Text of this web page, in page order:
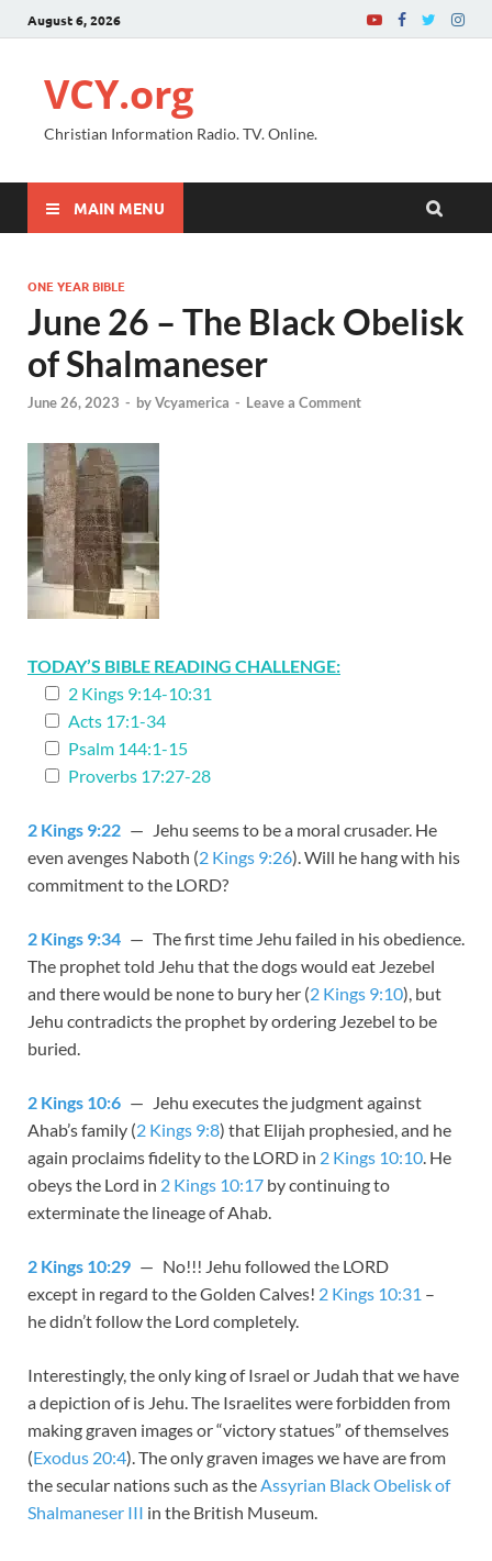
August 6, 2026
VCY.org
Christian Information Radio. TV. Online.
MAIN MENU
ONE YEAR BIBLE
June 26 – The Black Obelisk
of Shalmaneser
June 26, 2023 - byVcyamerica - Leave a Comment
TODAY’S BIBLE READING CHALLENGE:
2 Kings 9:14-10:31
Acts 17:1-34
Psalm 144:1-15
Proverbs 17:27-28
2 Kings 9:22 — Jehu seems to be a moral crusader. He
even avenges Naboth (2 Kings 9:26). Will he hang with his
commitment to the LORD?
2 Kings 9:34 — The first time Jehu failed in his obedience.
The prophet told Jehu that the dogs would eat Jezebel
and there would be none to bury her (2 Kings 9:10), but
Jehu contradicts the prophet by ordering Jezebel to be
buried.
2 Kings 10:6 — Jehu executes the judgment against
Ahab’s family (2 Kings 9:8) that Elijah prophesied, and he
again proclaims fidelity to the LORD in 2 Kings 10:10. He
obeys the Lord in 2 Kings 10:17 by continuing to
exterminate the lineage of Ahab.
2 Kings 10:29 — No!!! Jehu followed the LORD
except in regard to the Golden Calves! 2 Kings 10:31 –
he didn’t follow the Lord completely.
Interestingly, the only king of Israel or Judah that we have
a depiction of is Jehu. The Israelites were forbidden from
making graven images or “victory statues” of themselves
(Exodus 20:4). The only graven images we have are from
the secular nations such as theAssyrian Black Obelisk of
Shalmaneser III in the British Museum.